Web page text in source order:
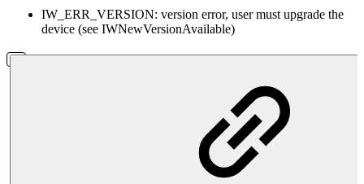
IW_ERR_VERSION: version error, user must upgrade the
device (see IWNewVersionAvailable)